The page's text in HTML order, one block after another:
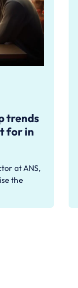
trends
for in
at ANS,
the